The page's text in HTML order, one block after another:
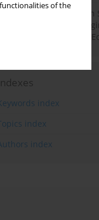
of the
Special Issue: Living with
Technologies: The
Digitalized Domesticity.
index
index
index